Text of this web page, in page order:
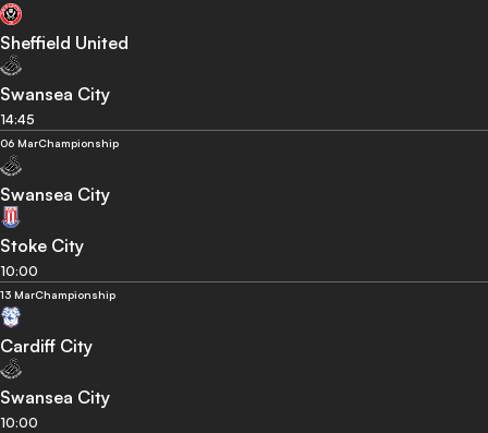
Sheffield United
Swansea City
14:45
06 MarChampionship
Swansea City
Stoke City
10:00
13 MarChampionship
Cardiff City
Swansea City
10:00